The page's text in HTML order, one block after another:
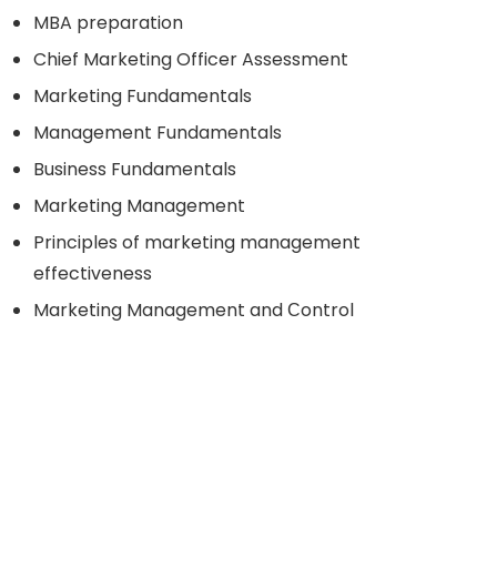
MBA preparation
Chief Marketing Officer Assessment
Marketing Fundamentals
Management Fundamentals
Business Fundamentals
Marketing Management
Principles of marketing management
effectiveness
Marketing Management and Сontrol